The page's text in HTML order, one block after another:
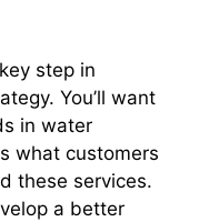
step in
You’ll want
in water
what customers
these services.
a better